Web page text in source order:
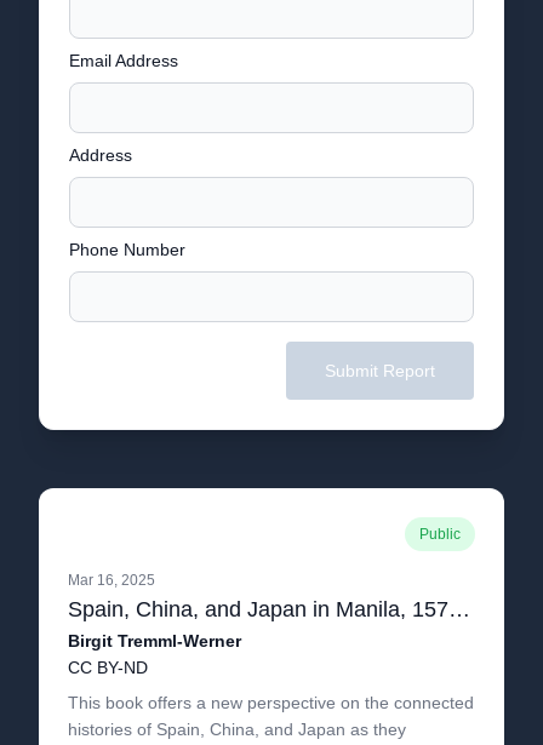
Email Address
Address
Phone Number
Submit Report
Public
Mar 16, 2025
Spain, China, and Japan in Manila, 1571-1644
Birgit Tremml-Werner
CC BY-ND
This book offers a new perspective on the connected
histories of Spain, China, and Japan as they